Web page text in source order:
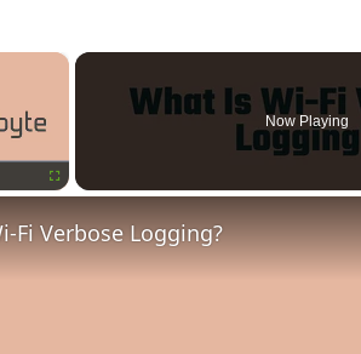
×
Now Playing
Fi Verbose Logging?